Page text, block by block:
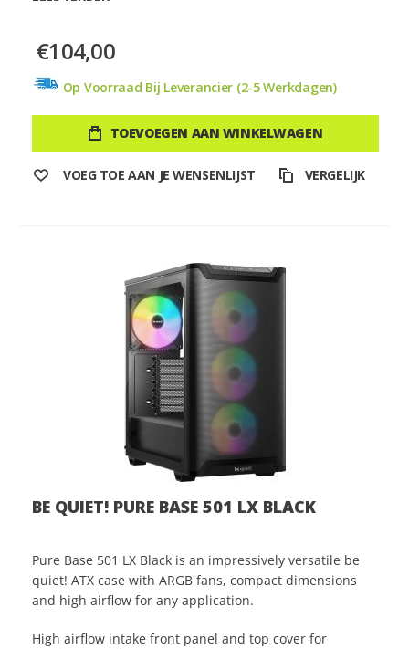
€104,00
Op Voorraad Bij Leverancier (2-5 Werkdagen)
TOEVOEGEN AAN WINKELWAGEN
VOEG TOE AAN JE WENSENLIJST VERGELIJK
BE QUIET! PURE BASE 501 LX BLACK
Pure Base 501 LX Black is an impressively versatile be
quiet! ATX case with ARGB fans, compact dimensions
and high airflow for any application.
High airflow intake front panel and top cover for